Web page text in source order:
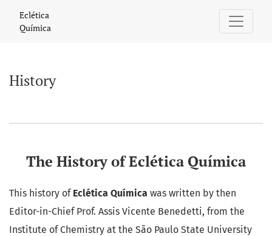
History
Eclética
Química
History
The History of Eclética Química
This history ofEclética Química was written by then
Editor-in-Chief Prof. Assis Vicente Benedetti, from the
Institute of Chemistry at the São Paulo State University